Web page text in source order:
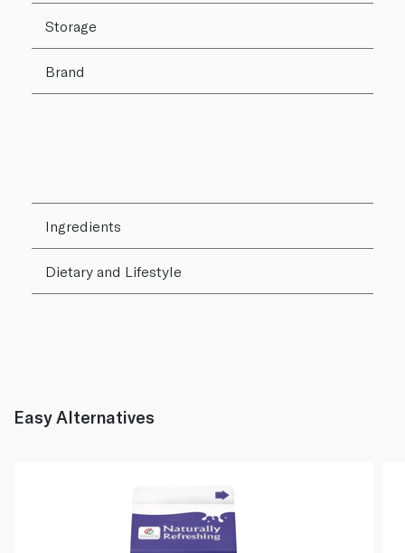
Storage
Brand
Ingredients
Dietary and Lifestyle
Easy Alternatives